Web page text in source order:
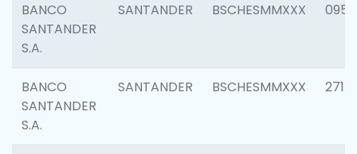
BANCO
SANTANDER
S.A.
SANTANDER BSCHESMMXXX 0954
BANCO
SANTANDER
S.A.
SANTANDER BSCHESMMXXX 2717